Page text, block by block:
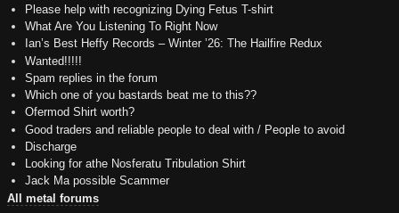
Please help with recognizing Dying Fetus T-shirt
What Are You Listening To Right Now
Ian’s Best Heffy Records – Winter ’26: The Hailfire Redux
Wanted!!!!!
Spam replies in the forum
Which one of you bastards beat me to this??
Ofermod Shirt worth?
Good traders and reliable people to deal with / People to avoid
Discharge
Looking for athe Nosferatu Tribulation Shirt
Jack Ma possible Scammer
All metal forums